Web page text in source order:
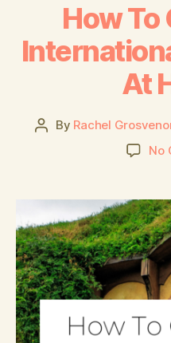
How To
At
By Rachel
No